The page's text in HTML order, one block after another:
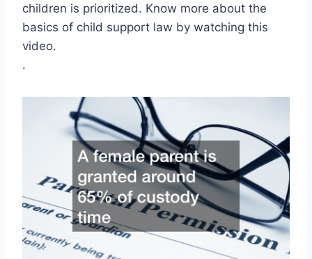
children is prioritized. Know more about the
basics of child support law by watching this
video.
.